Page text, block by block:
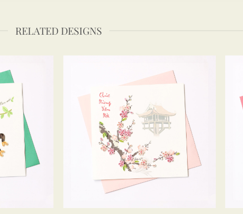
RELATED DESIGNS